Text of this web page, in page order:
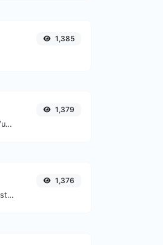
1,385
Check if the URL is banned and marked as safe/unsafe by Google.
1,379
Convert text to ascii and the other way for any string input.
1,376